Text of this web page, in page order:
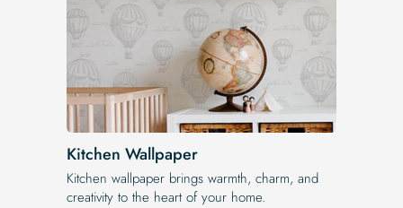
Kitchen Wallpaper
Kitchen wallpaper brings warmth, charm, and
creativity to the heart of your home.